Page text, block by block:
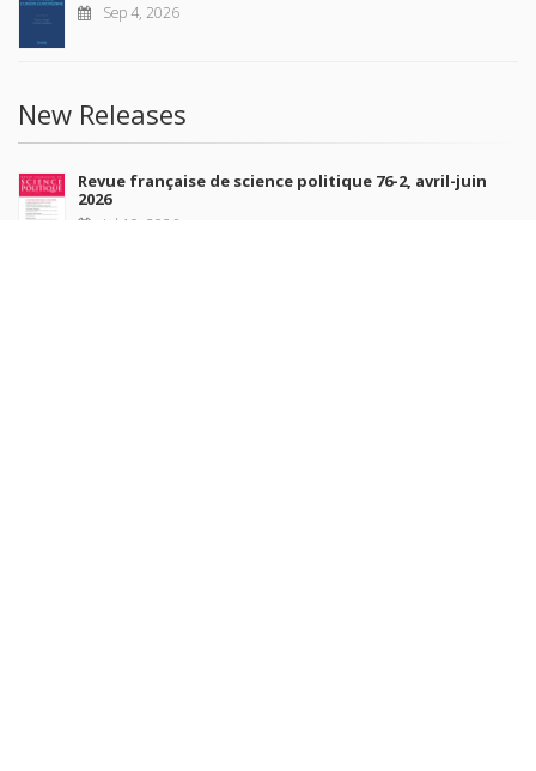
Sep 4, 2026
New Releases
Revue française de science politique 76-2, avril-juin
2026
Jul 10, 2026